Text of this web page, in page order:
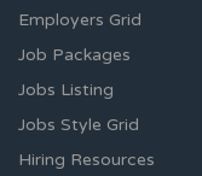
Employers Grid
Job Packages
Jobs Listing
Jobs Style Grid
Hiring Resources